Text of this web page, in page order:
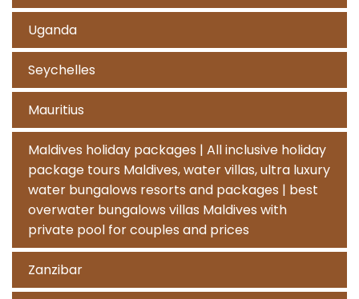
Uganda
Seychelles
Mauritius
Maldives holiday packages | All inclusive holiday
package tours Maldives, water villas, ultra luxury
water bungalows resorts and packages | best
overwater bungalows villas Maldives with
private pool for couples and prices
Zanzibar